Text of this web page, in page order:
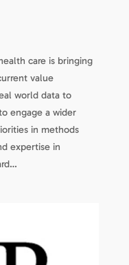
care is bringing
value
world data to
engage a wider
in methods
expertise in